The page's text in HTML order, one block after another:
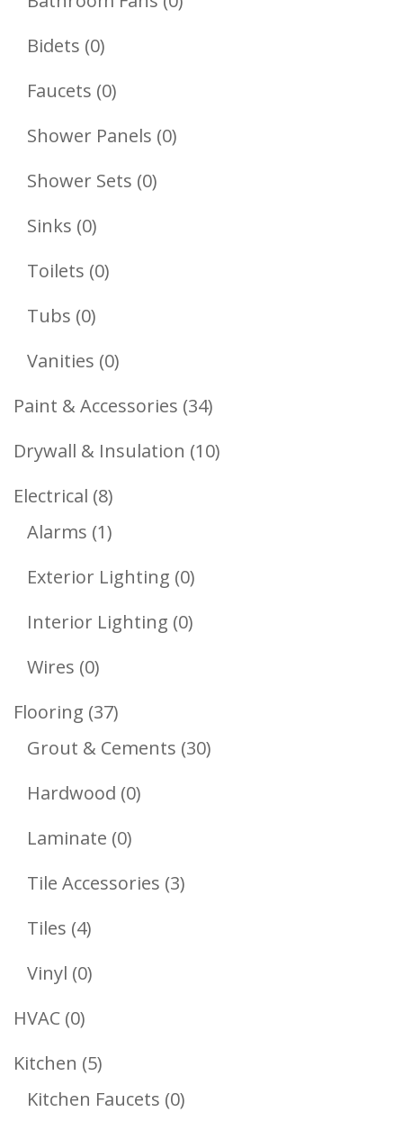
Bidets 00
Products
Faucets 00
Products
Shower Panels 00
Shower Sets 00
Sinks 00
Products
Toilets 00
Tubs 00
Products
Vanities 00
Products
Paint & Accessories 3434
Products
Drywall & Insulation 1010
Electrical 88
Products
Alarms 11
Product
Exterior Lighting 00
Products
Interior Lighting 00
Wires 00
Products
Flooring 3737
Products
Grout & Cements 3030
Hardwood 00
Laminate 00
Products
Tile Accessories 33
Tiles 44
Products
Vinyl 00
HVAC 00
Products
Kitchen 55
Products
Kitchen Faucets 00